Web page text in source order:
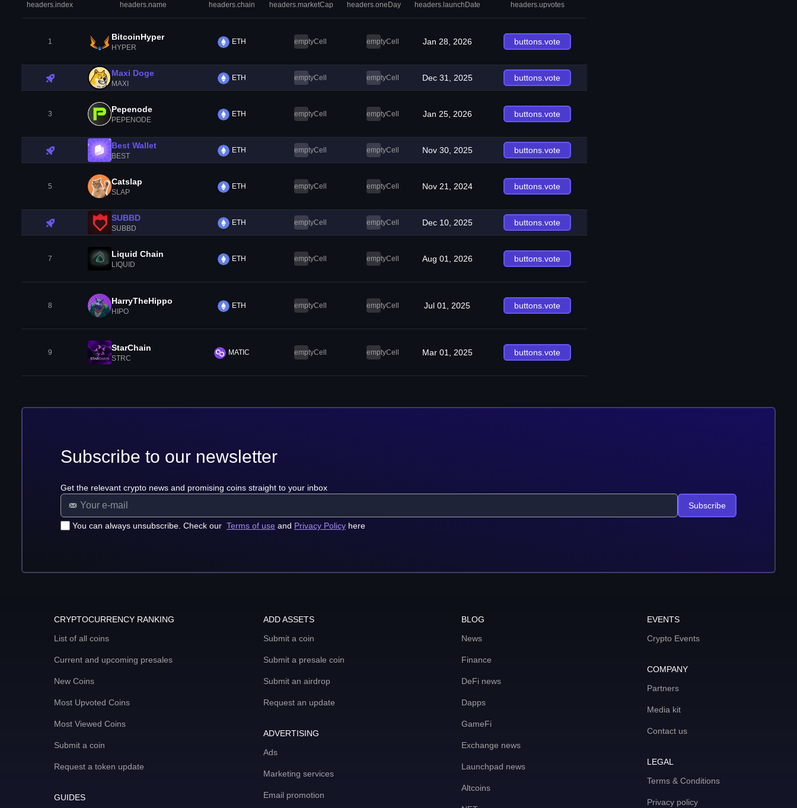
headers.index headers.name headers.chain headers.marketCap headers.oneDay headers.launchDate headers.upvotes
1 BitcoinHyper
HYPER
ETH emptyCell emptyCell Jan 28, 2026 buttons.vote
Maxi Doge
MAXI
ETH emptyCell emptyCell Dec 31, 2025 buttons.vote
3 Pepenode
PEPENODE
ETH emptyCell emptyCell Jan 25, 2026 buttons.vote
Best Wallet
BEST
ETH emptyCell emptyCell Nov 30, 2025 buttons.vote
5 Catslap
SLAP
ETH emptyCell emptyCell Nov 21, 2024 buttons.vote
SUBBD
SUBBD
ETH emptyCell emptyCell Dec 10, 2025 buttons.vote
7 Liquid Chain
LIQUID
ETH emptyCell emptyCell Aug 01, 2026 buttons.vote
8 HarryTheHippo
HIPO
ETH emptyCell emptyCell Jul 01, 2025 buttons.vote
9 StarChain
STRC
MATIC emptyCell emptyCell Mar 01, 2025 buttons.vote
Subscribe to our newsletter
Get the relevant crypto news and promising coins straight to your inbox
You can always unsubscribe. Check our Terms of use and Privacy Policy here
Subscribe
CRYPTOCURRENCY RANKING
List of all coins
Current and upcoming presales
New Coins
Most Upvoted Coins
Most Viewed Coins
Submit a coin
Request a token update
GUIDES
ADD ASSETS
Submit a coin
Submit a presale coin
Submit an airdrop
Request an update
ADVERTISING
Ads
Marketing services
Email promotion
BLOG
News
Finance
DeFi news
Dapps
GameFi
Exchange news
Launchpad news
Altcoins
EVENTS
Crypto Events
COMPANY
Partners
Media kit
Contact us
LEGAL
Terms & Conditions
Privacy policy